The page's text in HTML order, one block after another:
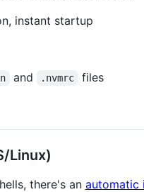
instant startup
and .nvmrc files
Linux)
there's an automatic